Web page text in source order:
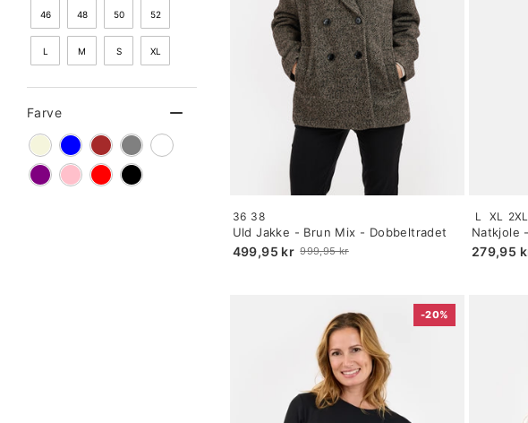
46 48 50 52
L M S XL
Farve
Uld Jakke - Brun Mix - Dobbeltradet
499,95 kr
Old
999,95 kr
Size:
34
selected
36 38
Natkjole
279,95
Old
Size:
S
selected
L XL 2XL
-20%